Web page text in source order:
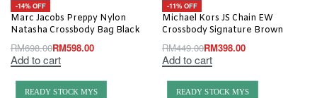
-14% OFF
Marc Jacobs Preppy Nylon
Natasha Crossbody Bag Black
RM698.00RM598.00
Add to cart
-11% OFF
Michael Kors JS Chain EW
Crossbody Signature Brown
RM449.00RM398.00
Add to cart
READY STOCK MYS READY STOCK MYS